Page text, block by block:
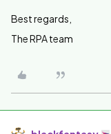
Best regards,
The RPA team